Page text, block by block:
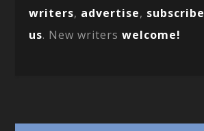
writers, advertise, subscribe
us. New writerswelcome!